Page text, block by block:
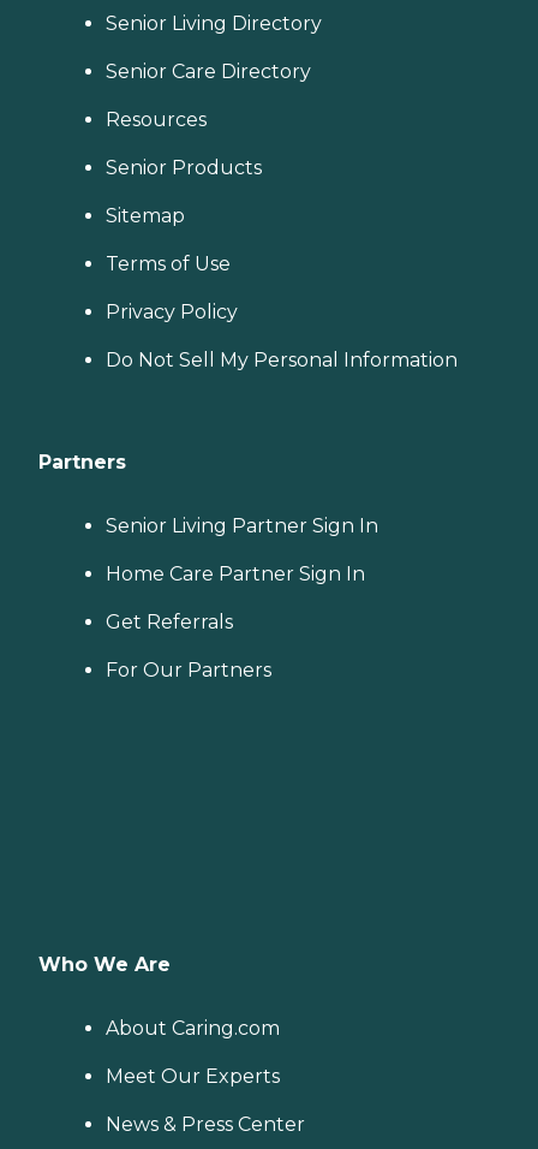
Senior Living Directory
Senior Care Directory
Resources
Senior Products
Sitemap
Terms of Use
Privacy Policy
Do Not Sell My Personal Information
Partners
Senior Living Partner Sign In
Home Care Partner Sign In
Get Referrals
For Our Partners
Who We Are
About Caring.com
Meet Our Experts
News & Press Center